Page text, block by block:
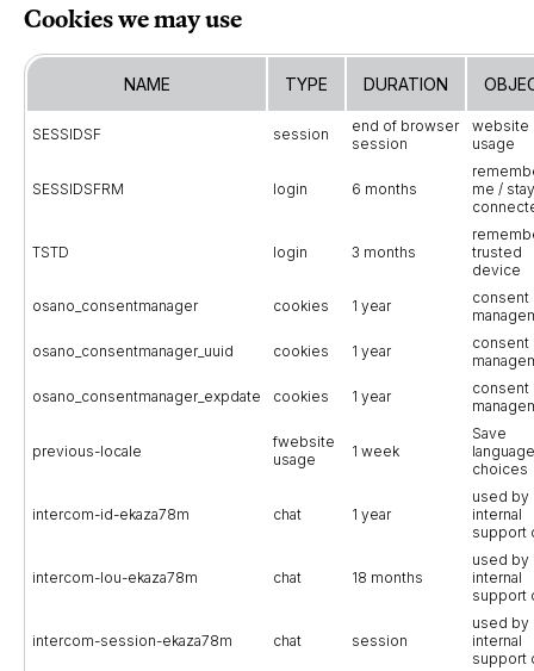
Cookies we may use
NAME TYPE DURATION
SESSIDSF session
end of browser
session
website
usage
SESSIDSFRM login 6 months
me / stay
TSTD login 3 months
trusted
device
osano_consentmanager
cookies 1 year
consent
osano_consentmanager_uuid
cookies 1 year
consent
osano_consentmanager_expdate
cookies 1 year
consent
previous-locale
fwebsite
usage
1 week
Save
choices
intercom-id-ekaza78m chat 1 year
used by
internal
support
intercom-lou-ekaza78m chat 18 months
used by
internal
support
intercom-session-ekaza78m chat session
used by
internal
support